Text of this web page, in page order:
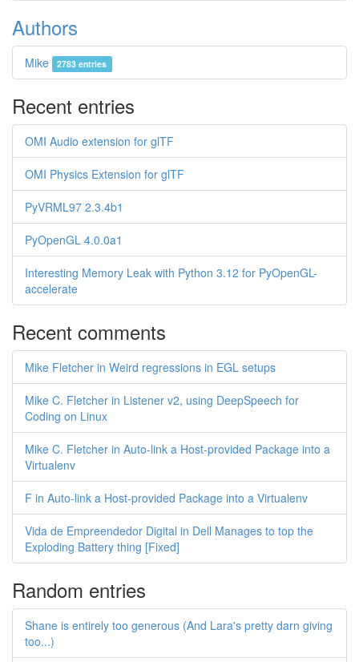
Authors
Mike 2783 entries
Recent entries
OMI Audio extension for glTF
OMI Physics Extension for glTF
PyVRML97 2.3.4b1
PyOpenGL 4.0.0a1
Interesting Memory Leak with Python 3.12 for PyOpenGL-
accelerate
Recent comments
Mike Fletcher in Weird regressions in EGL setups
Mike C. Fletcher in Listener v2, using DeepSpeech for
Coding on Linux
Mike C. Fletcher in Auto-link a Host-provided Package into a
Virtualenv
F in Auto-link a Host-provided Package into a Virtualenv
Vida de Empreendedor Digital in Dell Manages to top the
Exploding Battery thing [Fixed]
Random entries
Shane is entirely too generous (And Lara's pretty darn giving
too...)